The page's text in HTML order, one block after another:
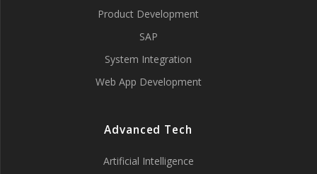
Product Development
SAP
System Integration
Web App Development
Advanced Tech
Artificial Intelligence